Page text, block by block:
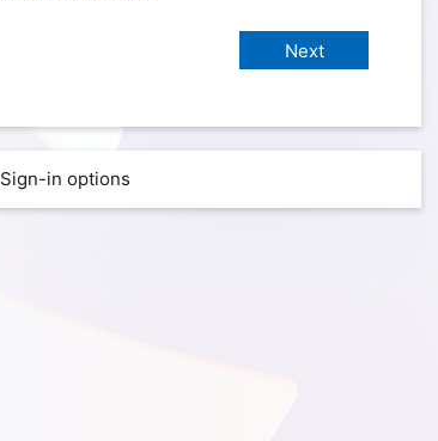
Sign-in options